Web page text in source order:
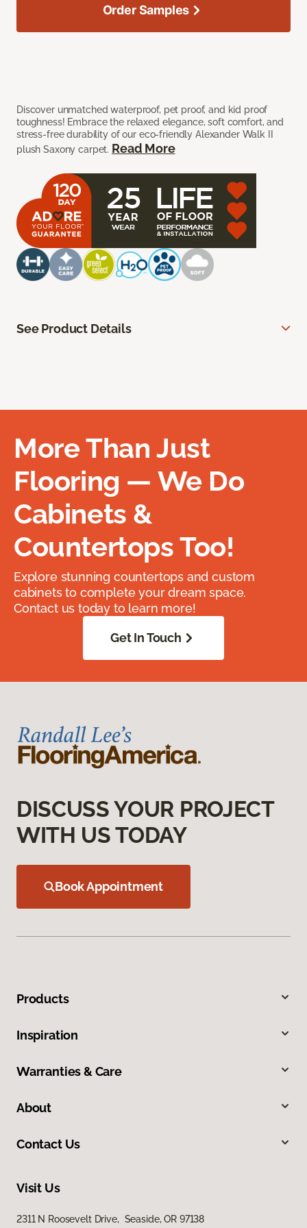
Discover unmatched waterproof, pet proof, and kid proof
toughness! Embrace the relaxed elegance, soft comfort, and
stress-free durability of our eco-friendly Alexander Walk II
plush Saxony carpet. Read More
Order Samples
See Product Details
More Than Just
Flooring — We Do
Cabinets &
Countertops Too!
Explore stunning countertops and custom
cabinets to complete your dream space.
Contact us today to learn more!
Get In Touch
DISCUSS YOUR PROJECT
WITH US TODAY
Book Appointment
Products
Inspiration
Warranties & Care
About
Contact Us
Visit Us
2311 N Roosevelt Drive, Seaside, OR 97138